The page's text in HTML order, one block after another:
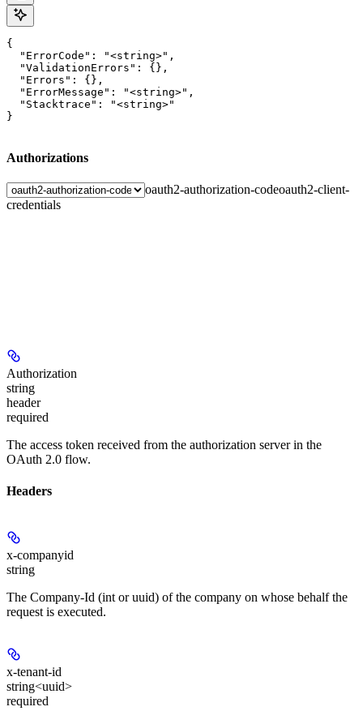
{
  "ErrorCode": "<string>",
  "ValidationErrors": {},
  "Errors": {},
  "ErrorMessage": "<string>",
  "Stacktrace": "<string>"
}
Authorizations
oauth2-authorization-codeoauth2-client-
credentials
Authorization
string
header
required
The access token received from the authorization server in the
OAuth 2.0 flow.
Headers
x-companyid
string
The Company-Id (int or uuid) of the company on whose behalf the
request is executed.
x-tenant-id
string<uuid>
required